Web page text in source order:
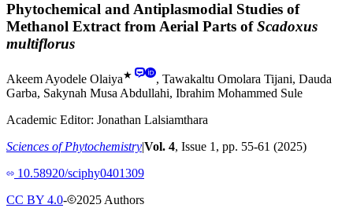
Phytochemical and Antiplasmodial Studies of
Methanol Extract from Aerial Parts ofScadoxus
multiflorus
Akeem Ayodele Olaiya★ , Tawakaltu Omolara Tijani, Dauda
Garba, Sakynah Musa Abdullahi, Ibrahim Mohammed Sule
Academic Editor: Jonathan Lalsiamthara
Sciences of Phytochemistry|Vol. 4, Issue 1 , pp. 55-61 (2025)
10.58920/sciphy0401309
CC BY 4.0- 2025 Authors